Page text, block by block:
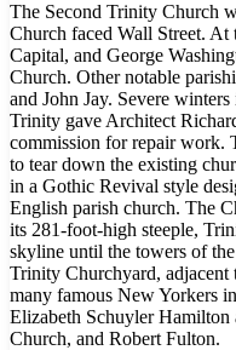
The Second Trinity Church
Church faced Wall Street.
Capital, and George
Church. Other notable
and John Jay. Severe
Trinity gave Architect
commission for repair work.
to tear down the existing
in a Gothic Revival style
English parish church. The
its 281-foot-high steeple,
skyline until the towers of
Trinity Churchyard, adjacent
many famous New Yorkers
Elizabeth Schuyler Hamilton
Church, and Robert Fulton.